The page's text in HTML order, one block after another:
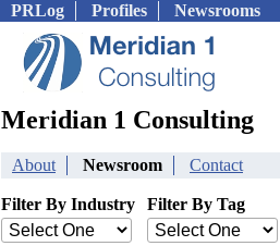
PRLog Profiles Newsrooms
Meridian 1 Consulting
About Newsroom Contact
Filter By Industry Filter By Tag